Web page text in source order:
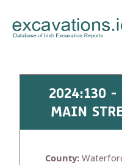
content
2024:130 -
MAIN
County: